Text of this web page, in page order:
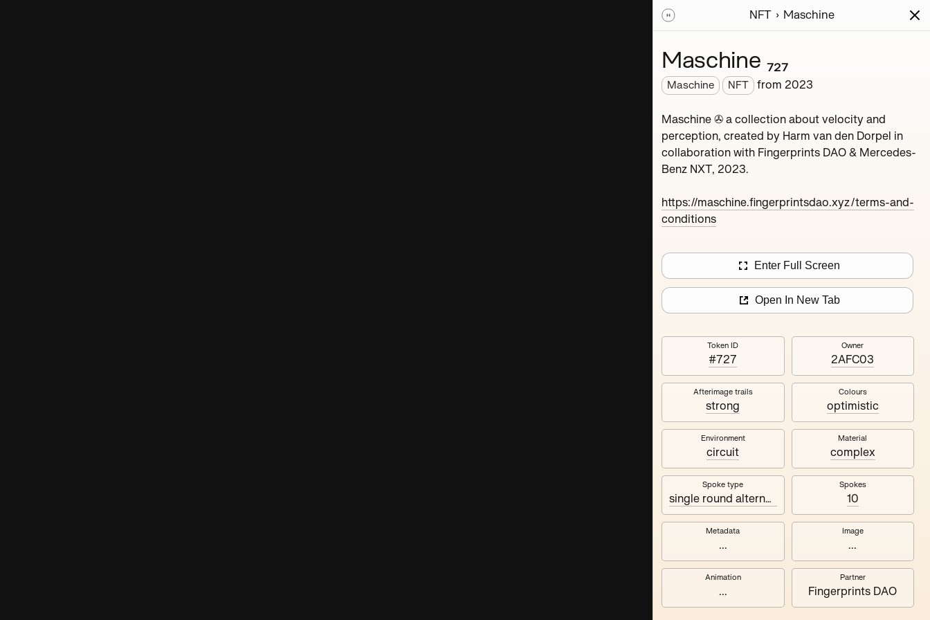
Series Writing Activity News
Maschine ₄
Maschine ₈
NFT Maschine
Maschine ₇₂₇
Maschine NFT from 2023
Maschine ✇ a collection about velocity and
perception, created by Harm van den Dorpel in
collaboration with Fingerprints DAO & Mercedes-
Benz NXT, 2023.
https://maschine.fingerprintsdao.xyz/terms-and-
conditions
Enter Full Screen
Open In New Tab
Token ID
#727
Owner
2AFC03
Afterimage trails
strong
Colours
optimistic
Environment
circuit
Material
complex
Spoke type
single round alternating
Spokes
10
Metadata
...
Image
...
Animation
...
Partner
Fingerprints DAO